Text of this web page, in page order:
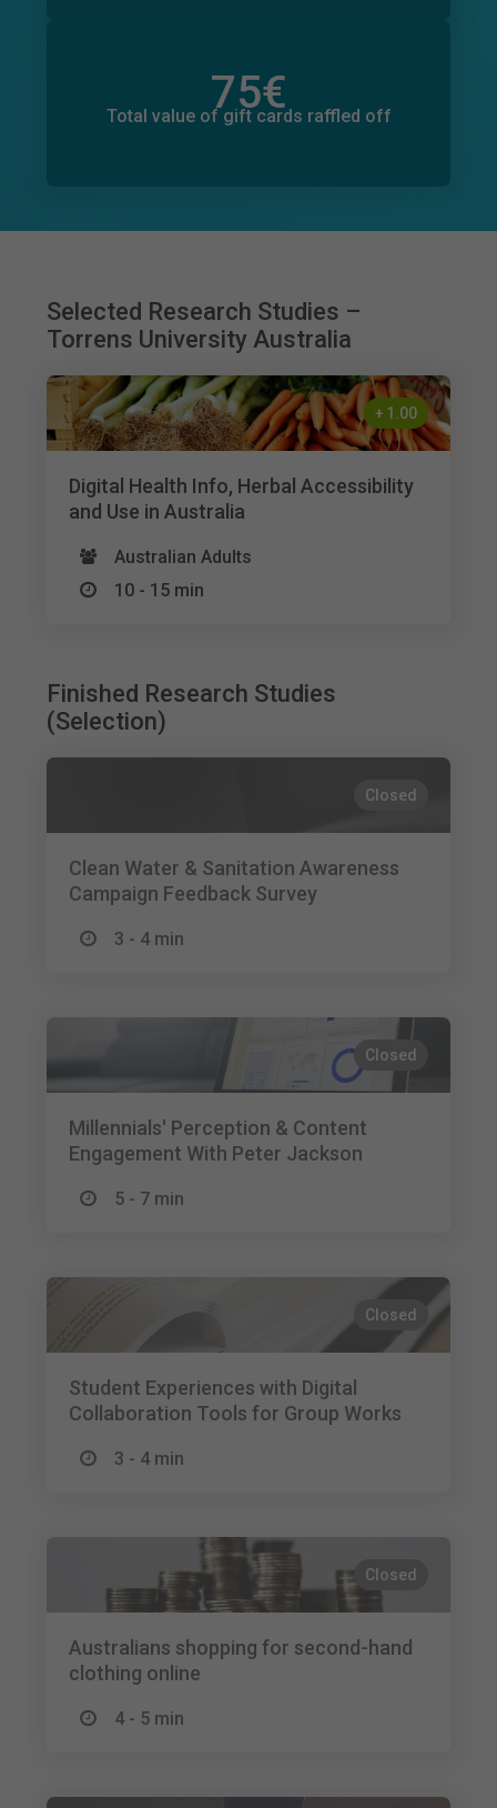
75€
Total value of gift cards raffled off
10€
Total value of donations pledged
Selected Research Studies –
Torrens University Australia
+ 1.00
Digital Health Info, Herbal Accessibility
and Use in Australia
Australian Adults
10 - 15 min
Finished Research Studies
(Selection)
Closed
Clean Water & Sanitation Awareness
Campaign Feedback Survey
3 - 4 min
Closed
Millennials' Perception & Content
Engagement With Peter Jackson
5 - 7 min
Closed
Student Experiences with Digital
Collaboration Tools for Group Works
3 - 4 min
Closed
Australians shopping for second-hand
clothing online
4 - 5 min